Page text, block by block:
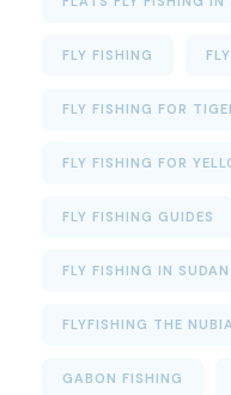
FLY FISHING
FLY FISHING FOR
FLY FISHING FOR
FLY FISHING GUIDES
FLY FISHING IN SUDAN
FLYFISHING THE
GABON FISHING